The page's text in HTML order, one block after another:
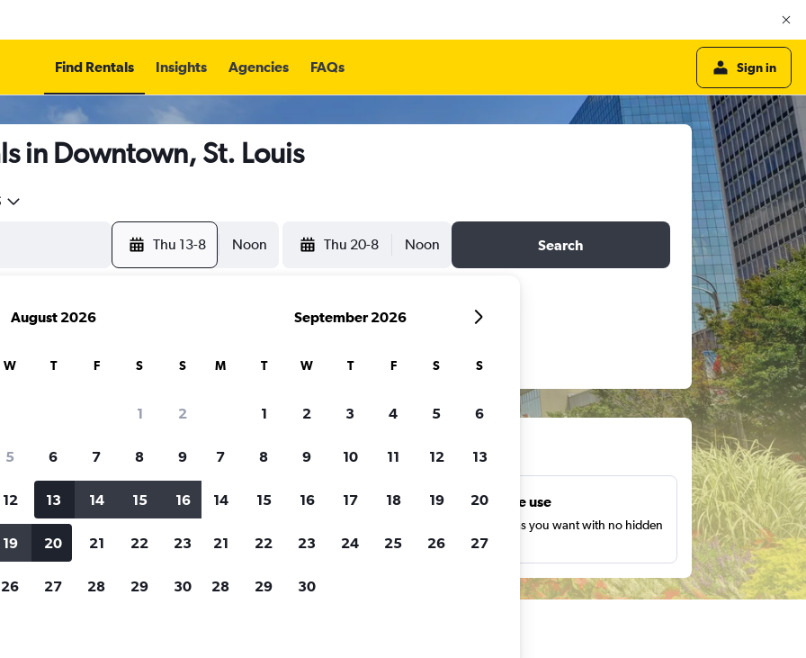
Find Rentals Insights Agencies FAQs Sign in
in Downtown, St. Louis
Thu 13-8 Noon Thu 20-8 Noon Search
for rental cars through Cheapflights
when
Customized results
more.
Unlimited free use
Search as many times as you want with no hidden
charges or fees.
August 2026
W T F S S
1 2
5 6 7 8 9
12 13 14 15 16
19 20 21 22 23
26 27 28 29 30
September 2026
M T W T F S S
1 2 3 4 5 6
7 8 9 10 11 12 13
14 15 16 17 18 19 20
21 22 23 24 25 26 27
28 29 30